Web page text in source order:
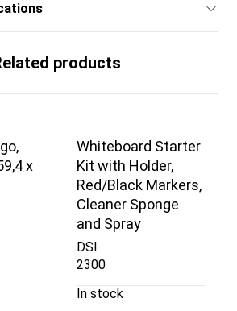
products
x
Whiteboard Starter
Kit with Holder,
Red/Black Markers,
Cleaner Sponge
and Spray
DSI
2300
In stock